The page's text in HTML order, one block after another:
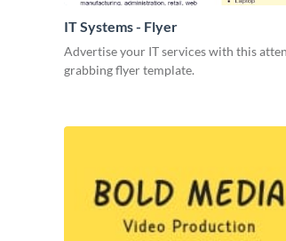
IT Systems - Flyer
Advertise your IT services with this
grabbing flyer template.